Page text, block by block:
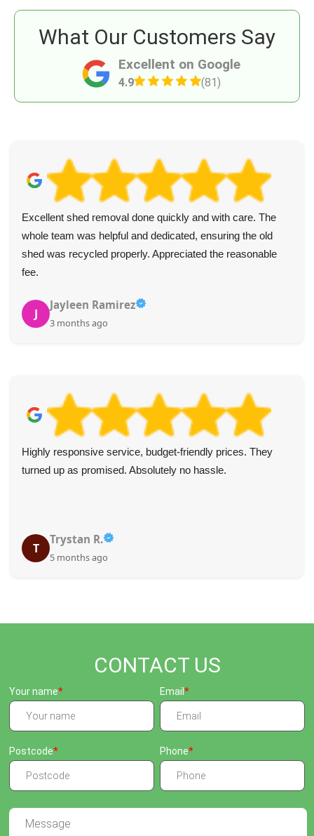
Excellent on Google
4.9 (81)
What Our Customers Say
Excellent shed removal done quickly and with care. The
whole team was helpful and dedicated, ensuring the old
shed was recycled properly. Appreciated the reasonable
fee.
J
Jayleen Ramirez
3 months ago
Highly responsive service, budget-friendly prices. They
turned up as promised. Absolutely no hassle.
T
Trystan R.
5 months ago
CONTACT US
Your name Email
Postcode Phone